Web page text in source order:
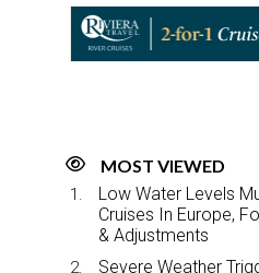
o
o
d
I
n
MOST VIEWED
Low Water Levels
Cruises In Europe,
& Adjustments
Severe Weather